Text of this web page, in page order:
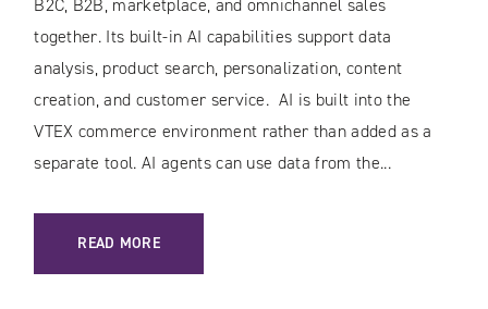
B2C, B2B, marketplace, and omnichannel sales
together. Its built-in AI capabilities support data
analysis, product search, personalization, content
creation, and customer service. AI is built into the
VTEX commerce environment rather than added as a
separate tool. AI agents can use data from the...
READ MORE
: AI IN VTEX: HOW THE PLATFORM IS TRANSFORMING E-